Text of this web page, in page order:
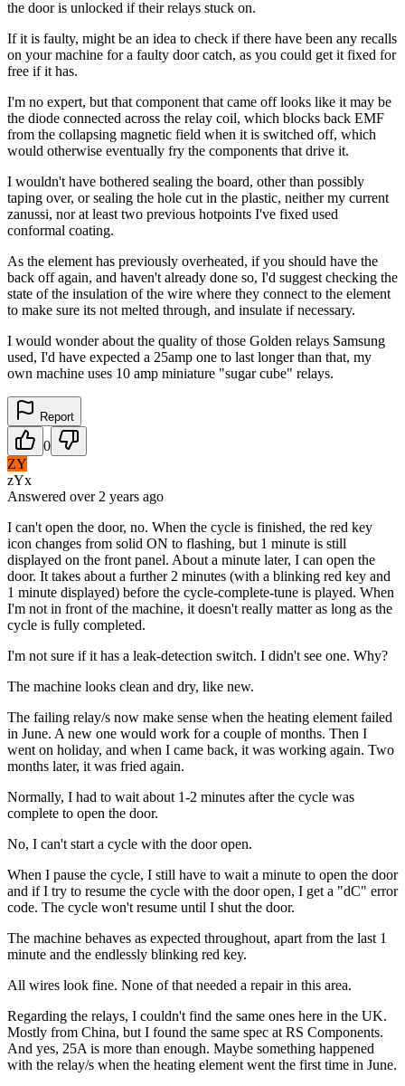
the door is unlocked if their relays stuck on.
If it is faulty, might be an idea to check if there have been any recalls
on your machine for a faulty door catch, as you could get it fixed for
free if it has.
I'm no expert, but that component that came off looks like it may be
the diode connected across the relay coil, which blocks back EMF
from the collapsing magnetic field when it is switched off, which
would otherwise eventually fry the components that drive it.
I wouldn't have bothered sealing the board, other than possibly
taping over, or sealing the hole cut in the plastic, neither my current
zanussi, nor at least two previous hotpoints I've fixed used
conformal coating.
As the element has previously overheated, if you should have the
back off again, and haven't already done so, I'd suggest checking the
state of the insulation of the wire where they connect to the element
to make sure its not melted through, and insulate if necessary.
I would wonder about the quality of those Golden relays Samsung
used, I'd have expected a 25amp one to last longer than that, my
own machine uses 10 amp miniature "sugar cube" relays.
Report
0
ZY
zYx
Answered over 2 years ago
I can't open the door, no. When the cycle is finished, the red key
icon changes from solid ON to flashing, but 1 minute is still
displayed on the front panel. About a minute later, I can open the
door. It takes about a further 2 minutes (with a blinking red key and
1 minute displayed) before the cycle-complete-tune is played. When
I'm not in front of the machine, it doesn't really matter as long as the
cycle is fully completed.
I'm not sure if it has a leak-detection switch. I didn't see one. Why?
The machine looks clean and dry, like new.
The failing relay/s now make sense when the heating element failed
in June. A new one would work for a couple of months. Then I
went on holiday, and when I came back, it was working again. Two
months later, it was fried again.
Normally, I had to wait about 1-2 minutes after the cycle was
complete to open the door.
No, I can't start a cycle with the door open.
When I pause the cycle, I still have to wait a minute to open the door
and if I try to resume the cycle with the door open, I get a "dC" error
code. The cycle won't resume until I shut the door.
The machine behaves as expected throughout, apart from the last 1
minute and the endlessly blinking red key.
All wires look fine. None of that needed a repair in this area.
Regarding the relays, I couldn't find the same ones here in the UK.
Mostly from China, but I found the same spec at RS Components.
And yes, 25A is more than enough. Maybe something happened
with the relay/s when the heating element went the first time in June.